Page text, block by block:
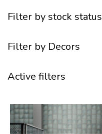
Filter by stock status
Filter by Decors
Active filters